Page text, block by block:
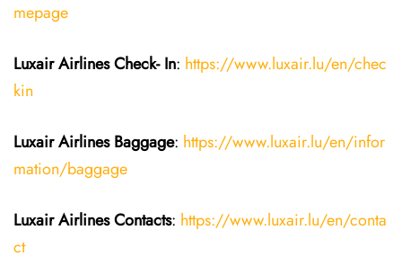
mepage
Luxair AirlinesCheck- In: https://www.luxair.lu/en/chec
kin
Luxair Airlines Baggage: https://www.luxair.lu/en/infor
mation/baggage
Luxair AirlinesContacts: https://www.luxair.lu/en/conta
ct